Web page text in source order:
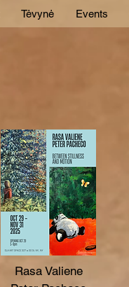
Tėvynė Events
Rasa Valiene